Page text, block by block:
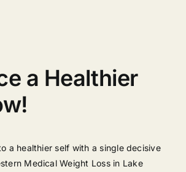
a Healthier
a healthier self with a single decisive
Medical Weight Loss in Lake